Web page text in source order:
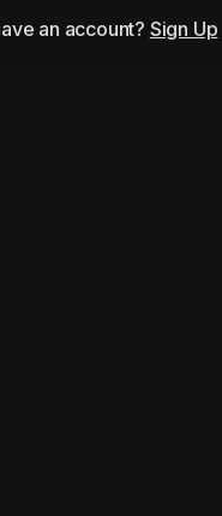
an account? Sign Up